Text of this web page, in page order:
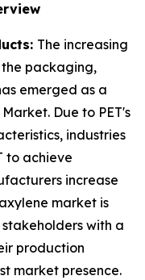
The increasing
the packaging,
emerged as a
Due to PET's
industries
to achieve
increase
market is
with a
production
market presence.